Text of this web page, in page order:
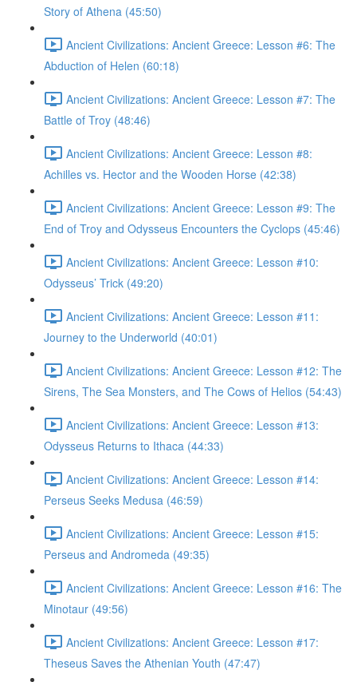
Story of Athena (45:50)
Ancient Civilizations: Ancient Greece: Lesson #6: The
Abduction of Helen (60:18)
Ancient Civilizations: Ancient Greece: Lesson #7: The
Battle of Troy (48:46)
Ancient Civilizations: Ancient Greece: Lesson #8:
Achilles vs. Hector and the Wooden Horse (42:38)
Ancient Civilizations: Ancient Greece: Lesson #9: The
End of Troy and Odysseus Encounters the Cyclops (45:46)
Ancient Civilizations: Ancient Greece: Lesson #10:
Odysseus’ Trick (49:20)
Ancient Civilizations: Ancient Greece: Lesson #11:
Journey to the Underworld (40:01)
Ancient Civilizations: Ancient Greece: Lesson #12: The
Sirens, The Sea Monsters, and The Cows of Helios (54:43)
Ancient Civilizations: Ancient Greece: Lesson #13:
Odysseus Returns to Ithaca (44:33)
Ancient Civilizations: Ancient Greece: Lesson #14:
Perseus Seeks Medusa (46:59)
Ancient Civilizations: Ancient Greece: Lesson #15:
Perseus and Andromeda (49:35)
Ancient Civilizations: Ancient Greece: Lesson #16: The
Minotaur (49:56)
Ancient Civilizations: Ancient Greece: Lesson #17:
Theseus Saves the Athenian Youth (47:47)